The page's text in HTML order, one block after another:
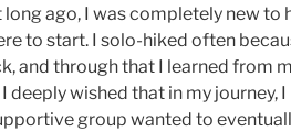
long ago, I was completely new to
to start. I solo-hiked often
and through that I learned from
deeply wished that in my journey,
group wanted to